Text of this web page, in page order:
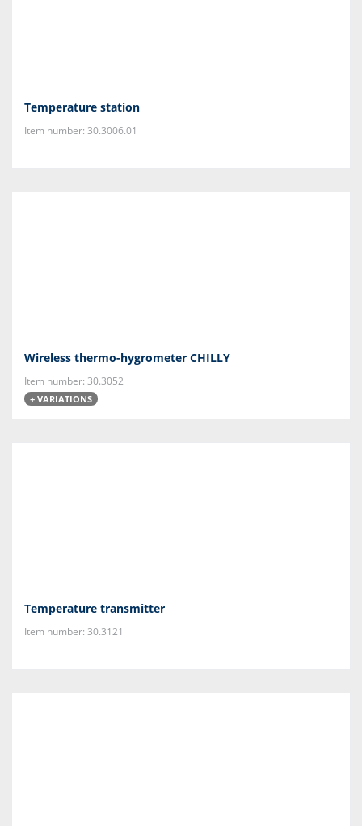
Temperature station
Item number: 30.3006.01
Wireless thermo-hygrometer CHILLY
Item number: 30.3052
+ VARIATIONS
Temperature transmitter
Item number: 30.3121